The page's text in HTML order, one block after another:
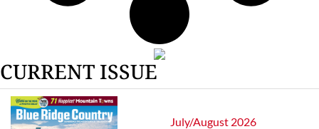
CURRENT ISSUE
July/August 2026